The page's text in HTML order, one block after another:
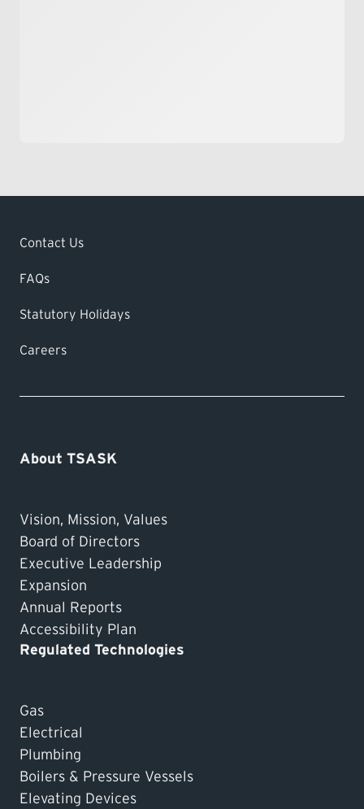
Contact Us
FAQs
Statutory Holidays
Careers
About TSASK
Vision, Mission, Values
Board of Directors
Executive Leadership
Expansion
Annual Reports
Accessibility Plan
Regulated Technologies
Gas
Electrical
Plumbing
Boilers & Pressure Vessels
Elevating Devices